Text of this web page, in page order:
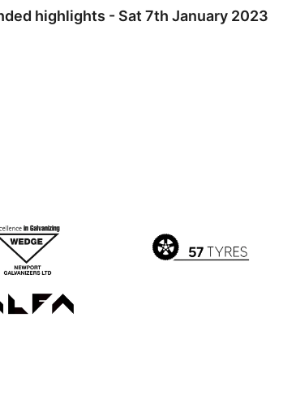
highlights - Sat 7th January 2023